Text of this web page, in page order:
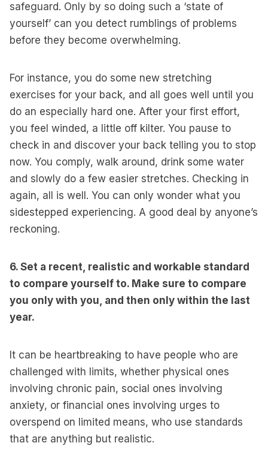
safeguard. Only by so doing such a ‘state of
yourself’ can you detect rumblings of problems
before they become overwhelming.
For instance, you do some new stretching
exercises for your back, and all goes well until you
do an especially hard one. After your first effort,
you feel winded, a little off kilter. You pause to
check in and discover your back telling you to stop
now. You comply, walk around, drink some water
and slowly do a few easier stretches. Checking in
again, all is well. You can only wonder what you
sidestepped experiencing. A good deal by anyone’s
reckoning.
6. Set a recent, realistic and workable standard
to compare yourself to. Make sure to compare
you only with you, and then only within the last
year.
It can be heartbreaking to have people who are
challenged with limits, whether physical ones
involving chronic pain, social ones involving
anxiety, or financial ones involving urges to
overspend on limited means, who use standards
that are anything but realistic.